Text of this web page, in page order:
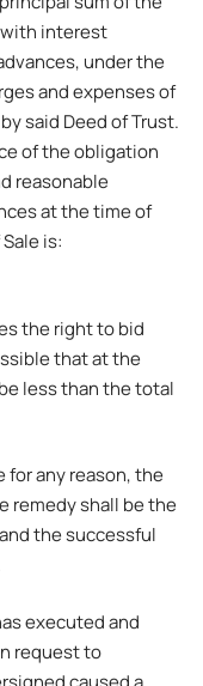
with interest
under the
and expenses of
said Deed of Trust.
of the obligation
reasonable
at the time of
is:
the right to bid
that at the
less than the total
for any reason, the
remedy shall be the
the successful
executed and
request to